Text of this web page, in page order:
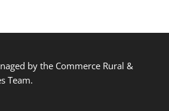
by the Commerce Rural &
Team.